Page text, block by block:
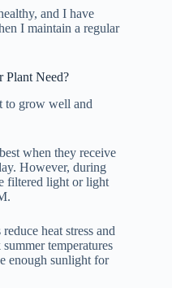
and I have
I maintain a regular
Plant Need?
to grow well and
when they receive
However, during
filtered light or light
heat stress and
temperatures
enough sunlight for